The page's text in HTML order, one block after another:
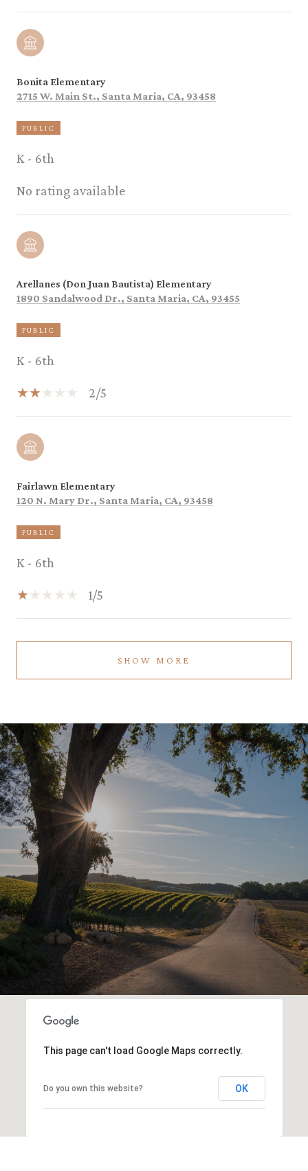
Bonita Elementary
2715 W. Main St., Santa Maria, CA, 93458
PUBLIC
K - 6th
No rating available
Arellanes (Don Juan Bautista) Elementary
1890 Sandalwood Dr., Santa Maria, CA, 93455
PUBLIC
K - 6th
2/5
Fairlawn Elementary
120 N. Mary Dr., Santa Maria, CA, 93458
PUBLIC
K - 6th
1/5
SHOW MORE
This page can't load Google Maps correctly.
Do you own this website? OK